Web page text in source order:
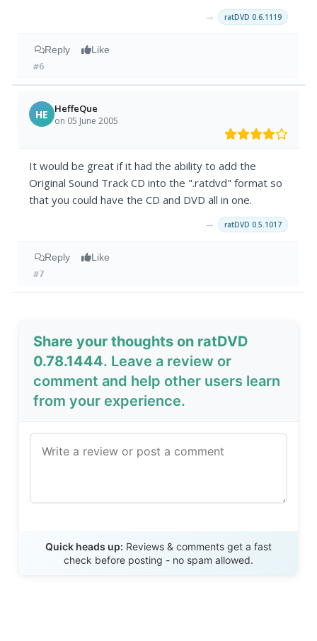
→ ratDVD 0.6.1119
Reply Like
#6
HE HeffeQue
on 05 June 2005
It would be great if it had the ability to add the
Original Sound Track CD into the ".ratdvd" format so
that you could have the CD and DVD all in one.
→ ratDVD 0.5.1017
Reply Like
#7
Share your thoughts on ratDVD
0.78.1444. Leave a review or
comment and help other users learn
from your experience.
Quick heads up: Reviews & comments get a fast
check before posting - no spam allowed.